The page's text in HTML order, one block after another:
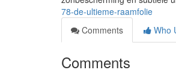
78-de-ultieme-raamfolie
Comments
Who
Comments